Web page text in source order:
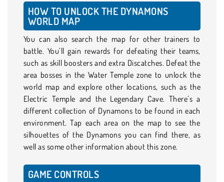
HOW TO UNLOCK THE DYNAMONS
WORLD MAP
You can also search the map for other trainers to
battle. You’ll gain rewards for defeating their teams,
such as skill boosters and extra Discatches. Defeat the
area bosses in the Water Temple zone to unlock the
world map and explore other locations, such as the
Electric Temple and the Legendary Cave. There’s a
different collection of Dynamons to be found in each
environment. Tap each area on the map to see the
silhouettes of the Dynamons you can find there, as
well as some other information about this zone.
GAME CONTROLS